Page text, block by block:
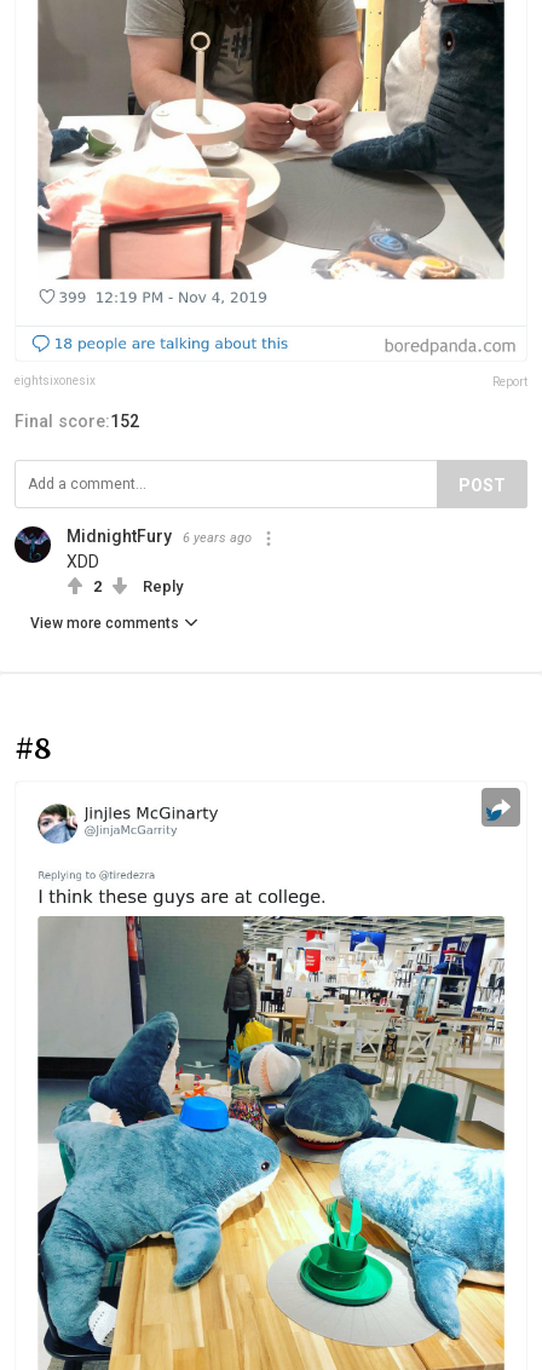
eightsixonesix Report
Final score:152
POST
MidnightFury 6 years ago
XDD
2 Reply
View more comments
#8